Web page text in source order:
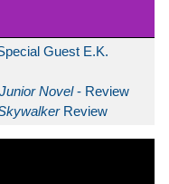
Guest E.K.
Novel- Review
Review